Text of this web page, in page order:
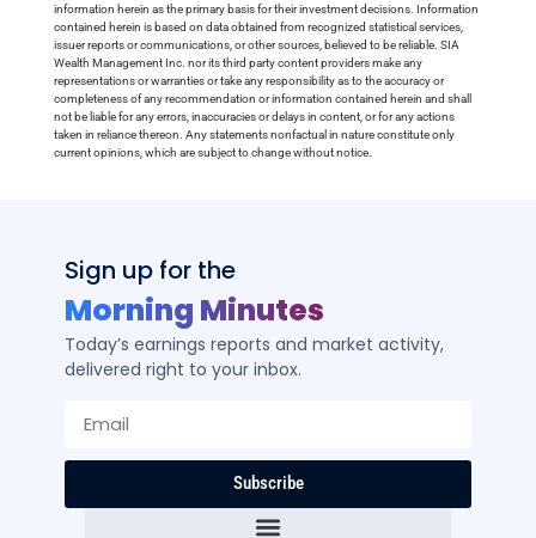
information herein as the primary basis for their investment decisions. Information
contained herein is based on data obtained from recognized statistical services,
issuer reports or communications, or other sources, believed to be reliable. SIA
Wealth Management Inc. nor its third party content providers make any
representations or warranties or take any responsibility as to the accuracy or
completeness of any recommendation or information contained herein and shall
not be liable for any errors, inaccuracies or delays in content, or for any actions
taken in reliance thereon. Any statements nonfactual in nature constitute only
current opinions, which are subject to change without notice.
Sign up for the
Morning Minutes
Today’s earnings reports and market activity,
delivered right to your inbox.
Subscribe